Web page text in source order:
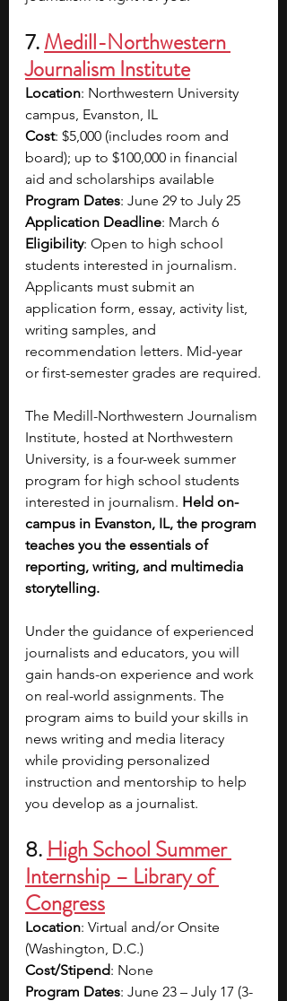
7. Medill-Northwestern
Journalism Institute
Location: Northwestern University
campus, Evanston, IL
Cost: $5,000 (includes room and
board); up to $100,000 in financial
aid and scholarships available
Program Dates: June 29 to July 25
Application Deadline: March 6
Eligibility: Open to high school
students interested in journalism.
Applicants must submit an
application form, essay, activity list,
writing samples, and
recommendation letters. Mid-year
or first-semester grades are required.
The Medill-Northwestern Journalism
Institute, hosted at Northwestern
University, is a four-week summer
program for high school students
interested in journalism. Held on-
campus in Evanston, IL, the program
teaches you the essentials of
reporting, writing, and multimedia
storytelling.
Under the guidance of experienced
journalists and educators, you will
gain hands-on experience and work
on real-world assignments. The
program aims to build your skills in
news writing and media literacy
while providing personalized
instruction and mentorship to help
you develop as a journalist.
8. High School Summer
Internship – Library of
Congress
Location: Virtual and/or Onsite
(Washington, D.C.)
Cost/Stipend: None
Program Dates: June 23 – July 17 (3-